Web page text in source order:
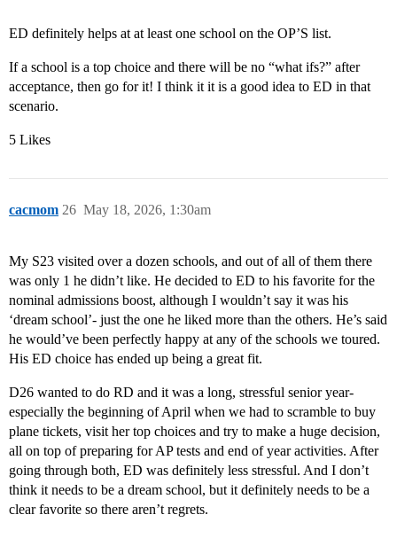
ED definitely helps at at least one school on the OP’S list.
If a school is a top choice and there will be no “what ifs?” after
acceptance, then go for it! I think it it is a good idea to ED in that
scenario.
5 Likes
cacmom May 18, 2026, 1:30am
26
My S23 visited over a dozen schools, and out of all of them there
was only 1 he didn’t like. He decided to ED to his favorite for the
nominal admissions boost, although I wouldn’t say it was his
‘dream school’- just the one he liked more than the others. He’s said
he would’ve been perfectly happy at any of the schools we toured.
His ED choice has ended up being a great fit.
D26 wanted to do RD and it was a long, stressful senior year-
especially the beginning of April when we had to scramble to buy
plane tickets, visit her top choices and try to make a huge decision,
all on top of preparing for AP tests and end of year activities. After
going through both, ED was definitely less stressful. And I don’t
think it needs to be a dream school, but it definitely needs to be a
clear favorite so there aren’t regrets.